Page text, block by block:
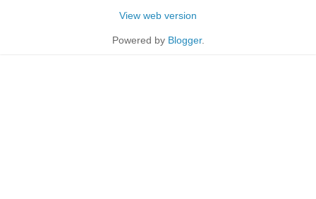
View web version
Powered by Blogger.